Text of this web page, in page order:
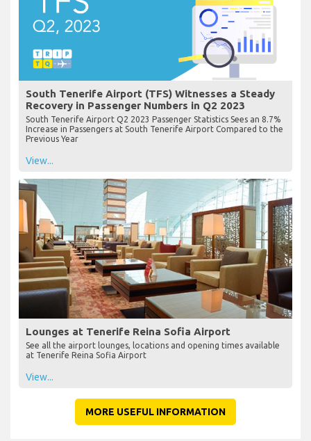
South Tenerife Airport (TFS) Witnesses a Steady
Recovery in Passenger Numbers in Q2 2023
South Tenerife Airport Q2 2023 Passenger Statistics Sees an 8.7%
Increase in Passengers at South Tenerife Airport Compared to the
Previous Year
View...
Lounges at Tenerife Reina Sofia Airport
See all the airport lounges, locations and opening times available
at Tenerife Reina Sofia Airport
View...
MORE USEFUL INFORMATION